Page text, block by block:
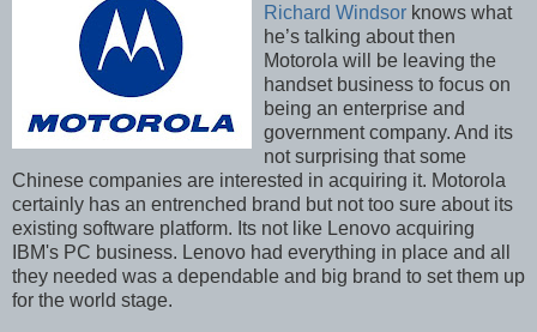
Richard Windsor knows what
he’s talking about then
Motorola will be leaving the
handset business to focus on
being an enterprise and
government company. And its
not surprising that some
Chinese companies are interested in acquiring it. Motorola
certainly has an entrenched brand but not too sure about its
existing software platform. Its not like Lenovo acquiring
IBM's PC business. Lenovo had everything in place and all
they needed was a dependable and big brand to set them up
for the world stage.